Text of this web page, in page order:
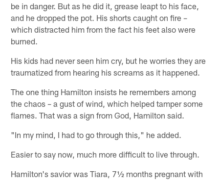
be in danger. But as he did it, grease leapt to his face,
and he dropped the pot. His shorts caught on fire –
which distracted him from the fact his feet also were
burned.
His kids had never seen him cry, but he worries they are
traumatized from hearing his screams as it happened.
The one thing Hamilton insists he remembers among
the chaos – a gust of wind, which helped tamper some
flames. That was a sign from God, Hamilton said.
"In my mind, I had to go through this," he added.
Easier to say now, much more difficult to live through.
Hamilton's savior was Tiara, 7½ months pregnant with